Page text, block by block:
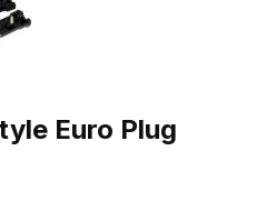
Euro Plug